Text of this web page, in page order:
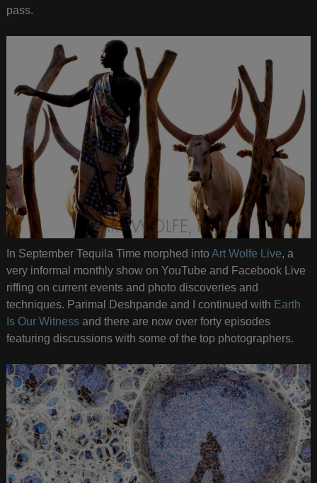
pass.
In September Tequila Time morphed into Art Wolfe Live, a
very informal monthly show on YouTube and Facebook Live
riffing on current events and photo discoveries and
techniques. Parimal Deshpande and I continued with Earth
Is Our Witnessand there are now over forty episodes
featuring discussions with some of the top photographers.